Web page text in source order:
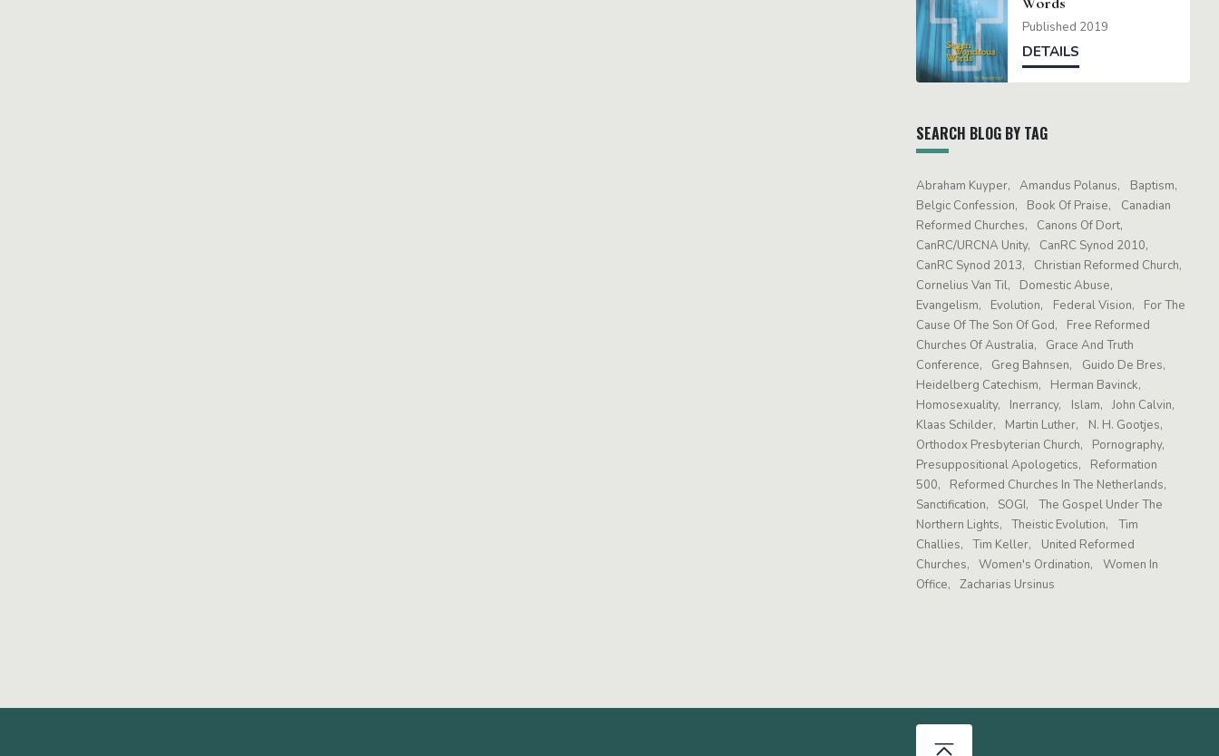
Published 2019
DETAILS
SEARCH BLOG BY TAG
Abraham Kuyper Amandus Polanus
Baptism
Belgic Confession
Book Of Praise
Canadian
Reformed Churches
Canons Of Dort
CanRC/URCNA Unity
CanRC Synod 2010
CanRC Synod 2013
Christian Reformed Church
Cornelius Van Til
Domestic Abuse
Evangelism
Evolution Federal Vision
For The
Cause Of The Son Of God
Free Reformed
Churches Of Australia
Grace And Truth
Conference
Greg Bahnsen
Guido De Bres
Heidelberg Catechism
Herman Bavinck
Homosexuality
Inerrancy Islam
John Calvin
Klaas Schilder
Martin Luther
N. H. Gootjes
Orthodox Presbyterian Church
Pornography
Presuppositional Apologetics
Reformation
500
Reformed Churches In The Netherlands
Sanctification
SOGI
The Gospel Under The
Northern Lights
Theistic Evolution
Tim
Challies
Tim Keller
United Reformed
Churches
Women's Ordination
Women In
Office
Zacharias Ursinus